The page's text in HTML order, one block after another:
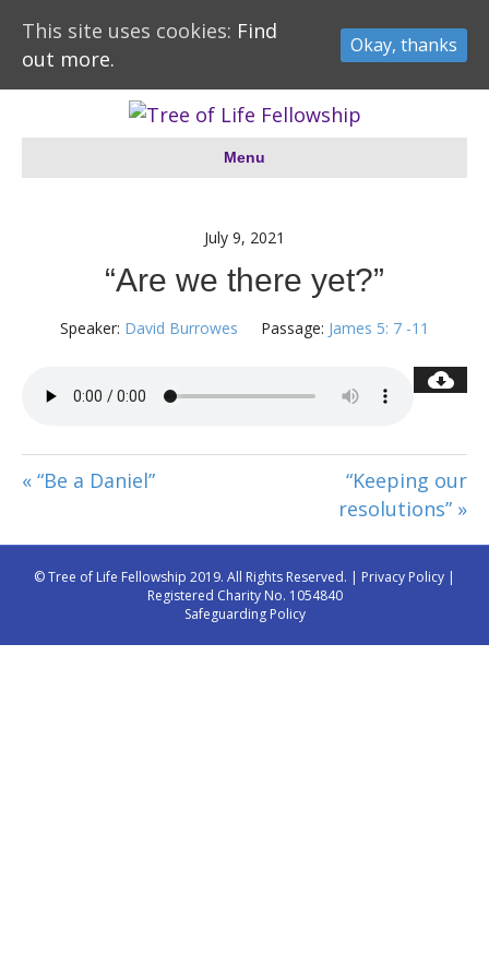
Menu
July 9, 2021
“Are we there yet?”
Speaker: David Burrowes Passage: James 5: 7 -11
« “Be a Daniel”
“Keeping our
resolutions” »
© Tree of Life Fellowship 2019. All Rights Reserved. | Privacy Policy |
Registered Charity No. 1054840
Safeguarding Policy
This site uses cookies: Find
out more.
Okay, thanks